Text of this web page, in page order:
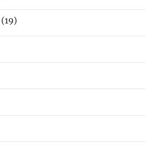
(19)